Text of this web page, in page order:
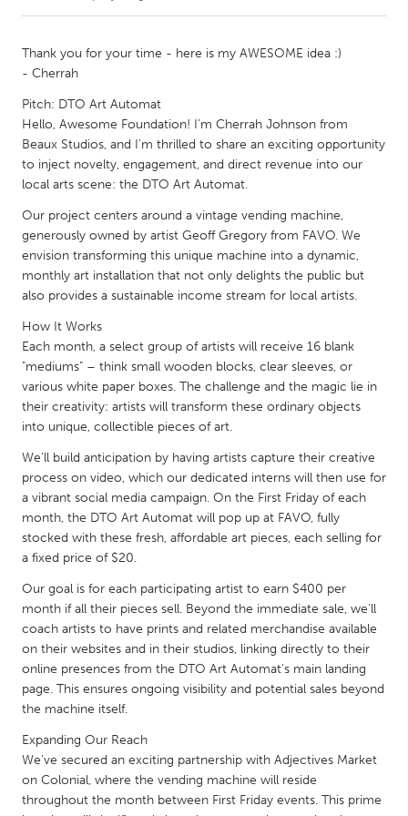
Amherstburg
Kitchener-Waterloo
Newmarket
Ottawa
South Shore
Toronto
MALAYSIA
Kuala Lumpur
NETHERLANDS
Leiden
Utrecht
QATAR
Qatar
SINGAPORE
Singapore
Glasgow
UNITED STATES
Ann Arbor, MI
Austin, TX
Baltimore, MD
Burlingame-San Mateo, CA
Chicago, IL
Cleveland, OH
Detroit, MI
Durham, NC
Thank you for your time - here is my AWESOME idea :)
- Cherrah
Pitch: DTO Art Automat
Hello, Awesome Foundation! I’m Cherrah Johnson from
Beaux Studios, and I'm thrilled to share an exciting opportunity
to inject novelty, engagement, and direct revenue into our
local arts scene: the DTO Art Automat.
Our project centers around a vintage vending machine,
generously owned by artist Geoff Gregory from FAVO. We
envision transforming this unique machine into a dynamic,
monthly art installation that not only delights the public but
also provides a sustainable income stream for local artists.
How It Works
Each month, a select group of artists will receive 16 blank
"mediums" – think small wooden blocks, clear sleeves, or
various white paper boxes. The challenge and the magic lie in
their creativity: artists will transform these ordinary objects
into unique, collectible pieces of art.
We'll build anticipation by having artists capture their creative
process on video, which our dedicated interns will then use for
a vibrant social media campaign. On the First Friday of each
month, the DTO Art Automat will pop up at FAVO, fully
stocked with these fresh, affordable art pieces, each selling for
a fixed price of $20.
Our goal is for each participating artist to earn $400 per
month if all their pieces sell. Beyond the immediate sale, we'll
coach artists to have prints and related merchandise available
on their websites and in their studios, linking directly to their
online presences from the DTO Art Automat's main landing
page. This ensures ongoing visibility and potential sales beyond
the machine itself.
Expanding Our Reach
We've secured an exciting partnership with Adjectives Market
on Colonial, where the vending machine will reside
throughout the month between First Friday events. This prime